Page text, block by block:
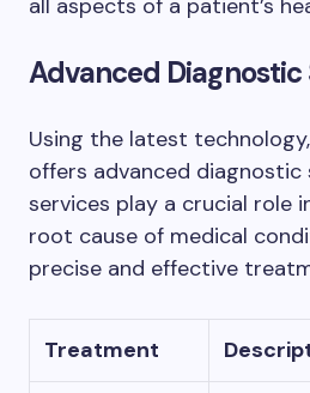
all aspects of a patient’s
Advanced Diagnostic
Using the latest
offers advanced diagnostic
services play a crucial role
root cause of medical
precise and effective
Treatment